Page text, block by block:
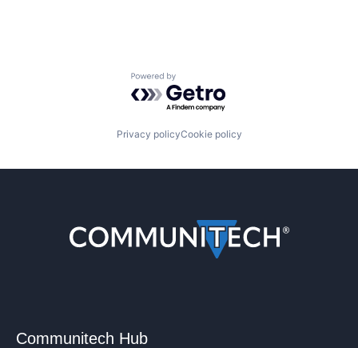
Powered by Getro.com
Privacy policyCookie policy
Communitech Hub